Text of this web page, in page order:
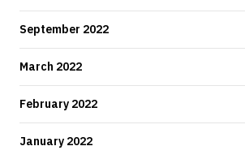
September 2022
March 2022
February 2022
January 2022